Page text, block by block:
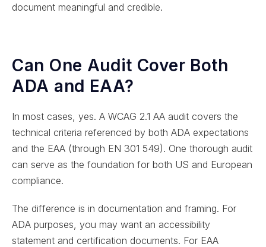
document meaningful and credible.
Can One Audit Cover Both
ADA and EAA?
In most cases, yes. A WCAG 2.1 AA audit covers the
technical criteria referenced by both ADA expectations
and the EAA (through EN 301 549). One thorough audit
can serve as the foundation for both US and European
compliance.
The difference is in documentation and framing. For
ADA purposes, you may want an accessibility
statement and certification documents. For EAA